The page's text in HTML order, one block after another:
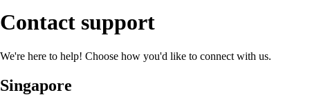
Contact support
We're here to help! Choose how you'd like to connect with us.
Singapore